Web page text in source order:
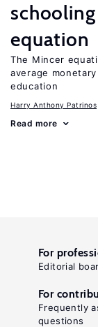
equation
The Mincer
average
education
Harry Anthony Patrinos
Read more
For
Editorial
For
Frequently
questions